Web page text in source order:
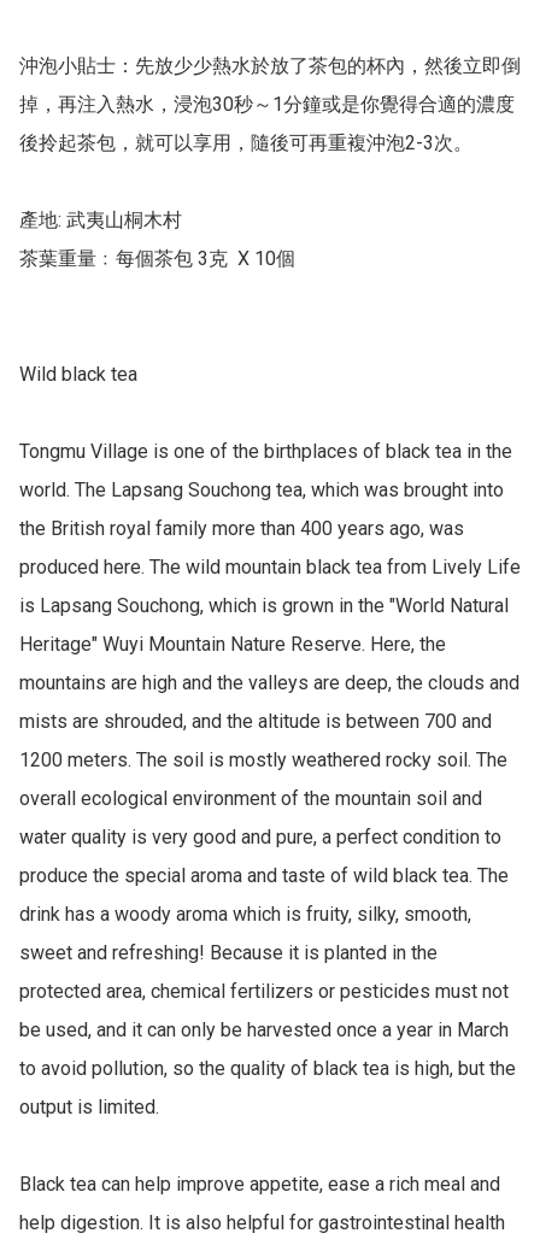
沖泡小貼士：先放少少熱水於放了茶包的杯內，然後立即倒
掉，再注入熱水，浸泡30秒～1分鐘或是你覺得合適的濃度
後拎起茶包，就可以享用，隨後可再重複沖泡2-3次。
產地: 武夷山桐木村
茶葉重量﹕每個茶包 3克  X 10個
Wild black tea
Tongmu Village is one of the birthplaces of black tea in the
world. The Lapsang Souchong tea, which was brought into
the British royal family more than 400 years ago, was
produced here. The wild mountain black tea from Lively Life
is Lapsang Souchong, which is grown in the "World Natural
Heritage" Wuyi Mountain Nature Reserve. Here, the
mountains are high and the valleys are deep, the clouds and
mists are shrouded, and the altitude is between 700 and
1200 meters. The soil is mostly weathered rocky soil. The
overall ecological environment of the mountain soil and
water quality is very good and pure, a perfect condition to
produce the special aroma and taste of wild black tea. The
drink has a woody aroma which is fruity, silky, smooth,
sweet and refreshing! Because it is planted in the
protected area, chemical fertilizers or pesticides must not
be used, and it can only be harvested once a year in March
to avoid pollution, so the quality of black tea is high, but the
output is limited.
Black tea can help improve appetite, ease a rich meal and
help digestion. It is also helpful for gastrointestinal health